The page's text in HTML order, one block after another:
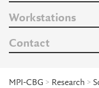
Workstations
Contact
MPI-CBG > Research >